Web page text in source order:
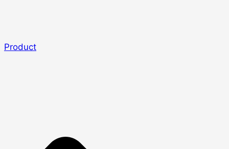
Product